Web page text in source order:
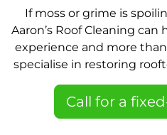
If moss or grime is
Aaron’s Roof Cleaning can
experience and more
specialise in restoring
Call for a